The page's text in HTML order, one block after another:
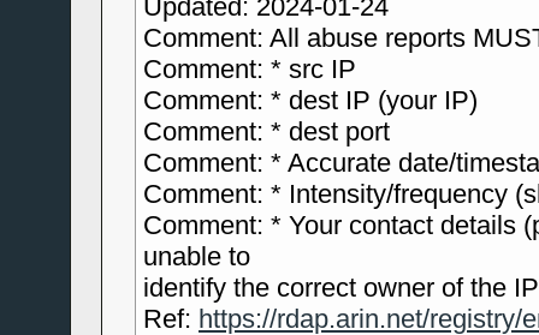
Updated: 2024-01-24
Comment: All abuse reports
Comment: * src IP
Comment: * dest IP (your IP)
Comment: * dest port
Comment: * Accurate date/
Comment: * Intensity/frequency
Comment: * Your contact details
unable to
identify the correct owner of the
Ref: https://rdap.arin.net/registry/